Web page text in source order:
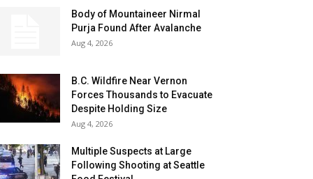
Body of Mountaineer Nirmal
Purja Found After Avalanche
Aug 4, 2026
B.C. Wildfire Near Vernon
Forces Thousands to Evacuate
Despite Holding Size
Aug 4, 2026
Multiple Suspects at Large
Following Shooting at Seattle